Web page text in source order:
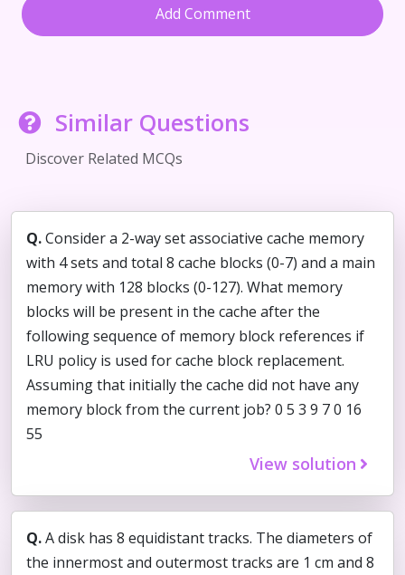
Add Comment
Similar Questions
Discover Related MCQs
Q.Consider a 2-way set associative cache memory
with 4 sets and total 8 cache blocks (0-7) and a main
memory with 128 blocks (0-127). What memory
blocks will be present in the cache after the
following sequence of memory block references if
LRU policy is used for cache block replacement.
Assuming that initially the cache did not have any
memory block from the current job? 0 5 3 9 7 0 16
55
View solution
Q.A disk has 8 equidistant tracks. The diameters of
the innermost and outermost tracks are 1 cm and 8